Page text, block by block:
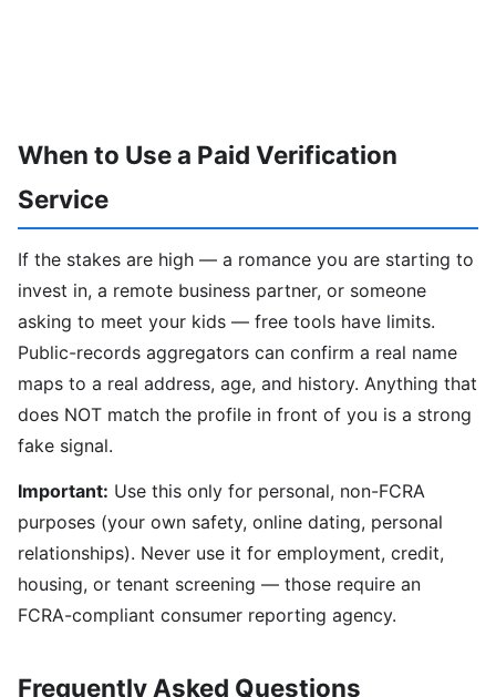
When to Use a Paid Verification
Service
If the stakes are high — a romance you are starting to
invest in, a remote business partner, or someone
asking to meet your kids — free tools have limits.
Public-records aggregators can confirm a real name
maps to a real address, age, and history. Anything that
does NOT match the profile in front of you is a strong
fake signal.
Important: Use this only for personal, non-FCRA
purposes (your own safety, online dating, personal
relationships). Never use it for employment, credit,
housing, or tenant screening — those require an
FCRA-compliant consumer reporting agency.
Frequently Asked Questions